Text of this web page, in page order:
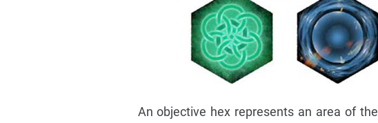
An objective hex represents an area of